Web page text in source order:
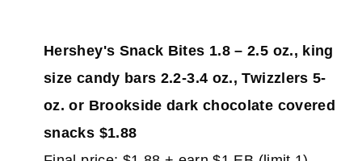
Hershey's Snack Bites 1.8 – 2.5 oz., king
size candy bars 2.2-3.4 oz., Twizzlers 5-
oz. or Brookside dark chocolate covered
snacks $1.88